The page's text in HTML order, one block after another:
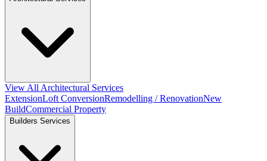
View All Architectural Services
ExtensionLoft ConversionRemodelling / RenovationNew
BuildCommercial Property
Builders Services